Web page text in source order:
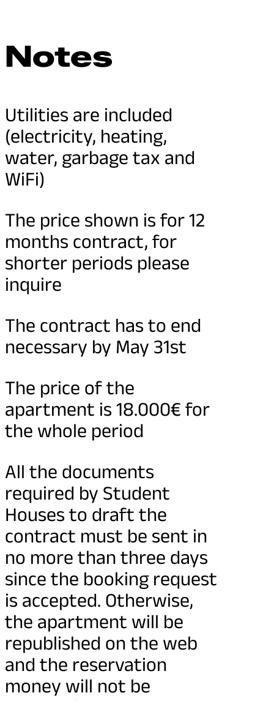
Notes
Utilities are included
(electricity, heating,
water, garbage tax and
WiFi)
The price shown is for 12
months contract, for
shorter periods please
inquire
The contract has to end
necessary by May 31st
The price of the
apartment is 18.000€ for
the whole period
All the documents
required by Student
Houses to draft the
contract must be sent in
no more than three days
since the booking request
is accepted. Otherwise,
the apartment will be
republished on the web
and the reservation
money will not be